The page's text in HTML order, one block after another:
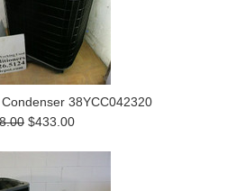
38YCC042320
$433.00